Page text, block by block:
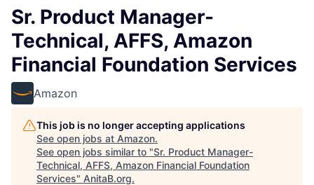
Sr. Product Manager-
Technical, AFFS, Amazon
Financial Foundation Services
Amazon
This job is no longer accepting applications
See open jobs at Amazon.
See open jobs similar to "Sr. Product Manager-
Technical, AFFS, Amazon Financial Foundation
Services" AnitaB.org.